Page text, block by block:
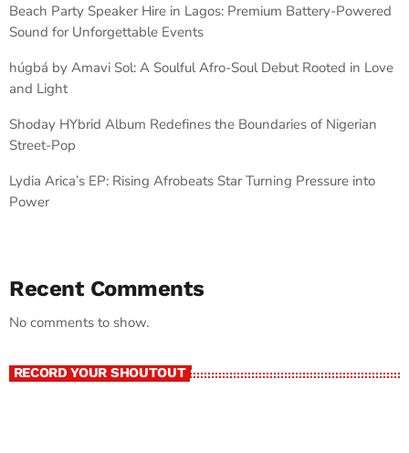
Beach Party Speaker Hire in Lagos: Premium Battery-Powered
Sound for Unforgettable Events
húgbá by Amavi Sol: A Soulful Afro-Soul Debut Rooted in Love
and Light
Shoday HYbrid Album Redefines the Boundaries of Nigerian
Street-Pop
Lydia Arica’s EP: Rising Afrobeats Star Turning Pressure into
Power
Recent Comments
No comments to show.
RECORD YOUR SHOUTOUT